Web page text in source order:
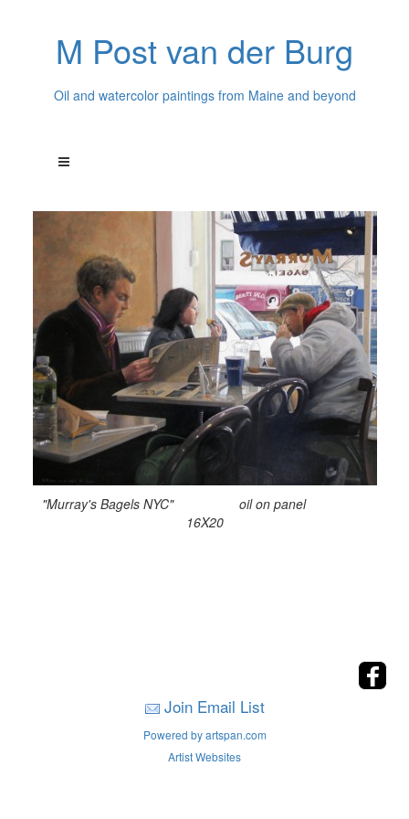
M Post van der Burg
Oil and watercolor paintings from Maine and beyond
"Murray's Bagels NYC" oil on panel
16X20
Join Email List
Powered by artspan.com
Artist Websites